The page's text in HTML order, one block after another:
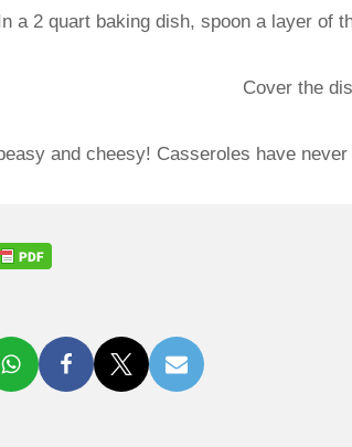
a 2 quart baking dish, spoon a layer of
Cover the
and cheesy! Casseroles have